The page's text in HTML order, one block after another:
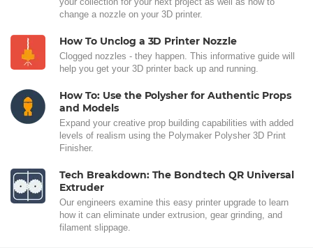
change a nozzle on your 3D printer.
How To Unclog a 3D Printer Nozzle
Clogged nozzles - they happen. This informative guide will
help you get your 3D printer back up and running.
How To: Use the Polysher for Authentic Props
and Models
Expand your creative prop building capabilities with added
levels of realism using the Polymaker Polysher 3D Print
Finisher.
Tech Breakdown: The Bondtech QR Universal
Extruder
Our engineers examine this easy printer upgrade to learn
how it can eliminate under extrusion, gear grinding, and
filament slippage.